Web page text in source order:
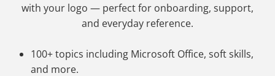
with your logo — perfect for onboarding, support,
and everyday reference.
100+ topics including Microsoft Office, soft skills,
and more.